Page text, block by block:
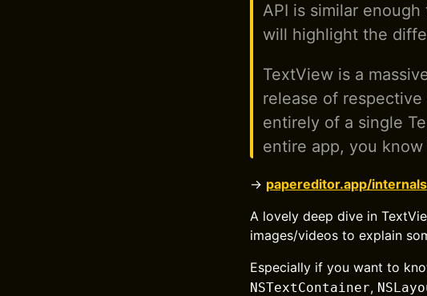
API is similar
will highlight the
TextView is a
release of
entirely of a single
entire app, you know
→ papereditor.app/internals
A lovely deep dive in
images/videos to explain
Especially if you want to
NSTextContainer,